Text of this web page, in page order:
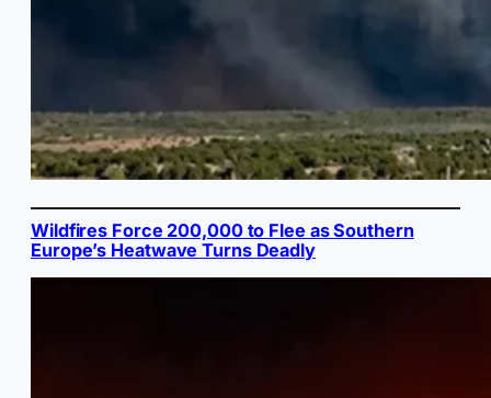
Wildfires Force 200,000 to Flee as Southern
Europe’s Heatwave Turns Deadly